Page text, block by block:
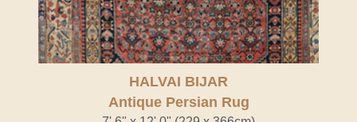
HALVAI BIJAR
Antique Persian Rug